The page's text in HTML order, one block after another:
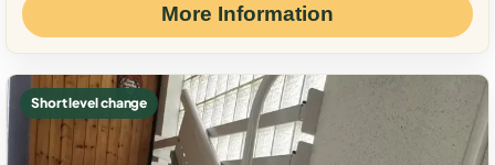
More Information
Short level change